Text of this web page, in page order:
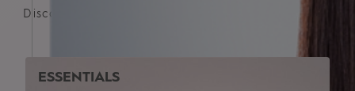
Discover customized care, styling and specialized
ESSENTIALS